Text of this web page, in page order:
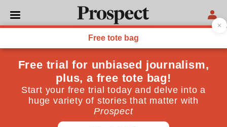
WORLD
How mighty economies fall
Argentina’s presidential front-runner Javier Milei
wants to swap the peso for the US dollar and
dismantle the state. If things are bad, they’re about to
get worse
Isabel Hilton